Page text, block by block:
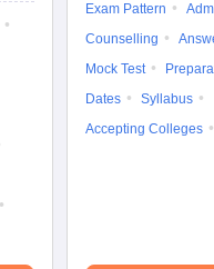
Exam Pattern
Counselling
Mock Test
Dates
Syllabus
Accepting Colleges